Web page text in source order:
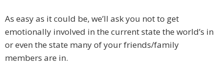
As easy as it could be, we’ll ask you not to get
emotionally involved in the current state the world’s in
or even the state many of your friends/family
members are in.